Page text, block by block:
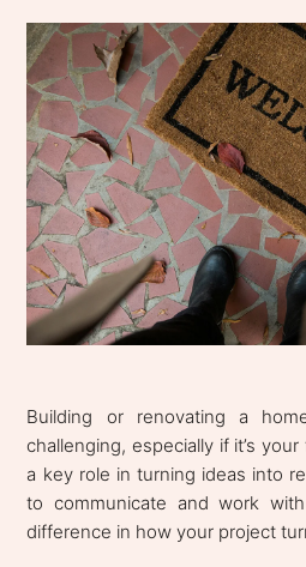
Building or renovating a
challenging, especially if it’s
a key role in turning ideas into
to communicate and work
difference in how your project